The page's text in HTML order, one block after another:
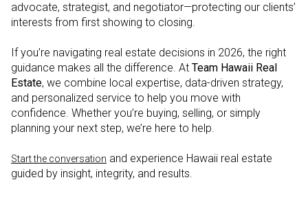
advocate, strategist, and negotiator—protecting our clients’
interests from first showing to closing.
If you’re navigating real estate decisions in 2026, the right
guidance makes all the difference. At Team Hawaii Real
Estate, we combine local expertise, data-driven strategy,
and personalized service to help you move with
confidence. Whether you’re buying, selling, or simply
planning your next step, we’re here to help.
Start the conversation and experience Hawaii real estate
guided by insight, integrity, and results.